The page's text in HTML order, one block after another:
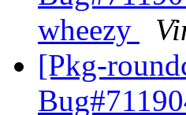
wheezy
[Pkg-